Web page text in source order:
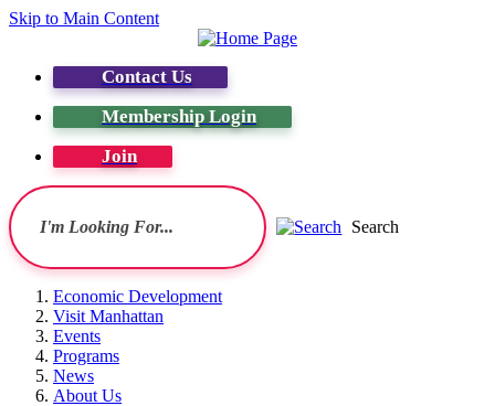
Skip to Main Content
Contact Us
Membership Login
Join
Search
Economic Development
Visit Manhattan
Events
Programs
News
About Us